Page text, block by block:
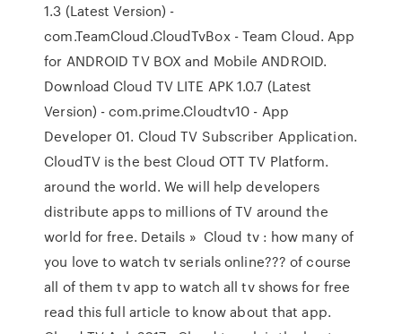
1.3 (Latest Version) -
com.TeamCloud.CloudTvBox - Team Cloud. App
for ANDROID TV BOX and Mobile ANDROID.
Download Cloud TV LITE APK 1.0.7 (Latest
Version) - com.prime.Cloudtv10 - App
Developer 01. Cloud TV Subscriber Application.
CloudTV is the best Cloud OTT TV Platform.
around the world. We will help developers
distribute apps to millions of TV around the
world for free. Details » Cloud tv : how many of
you love to watch tv serials online??? of course
all of them tv app to watch all tv shows for free
read this full article to know about that app.